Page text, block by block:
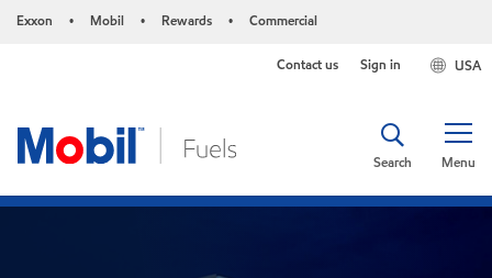
Exxon • Mobil • Rewards • Commercial
USA
Contact us Sign in
Menu
Search